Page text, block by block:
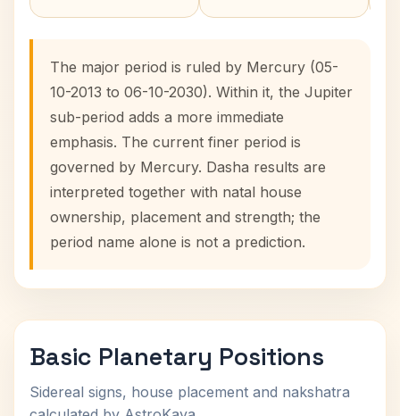
The major period is ruled by Mercury (05-
10-2013 to 06-10-2030). Within it, the Jupiter
sub-period adds a more immediate
emphasis. The current finer period is
governed by Mercury. Dasha results are
interpreted together with natal house
ownership, placement and strength; the
period name alone is not a prediction.
Basic Planetary Positions
Sidereal signs, house placement and nakshatra